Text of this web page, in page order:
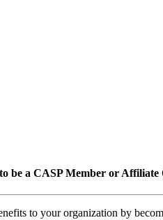
be a CASP Member or Affiliate
to your organization by